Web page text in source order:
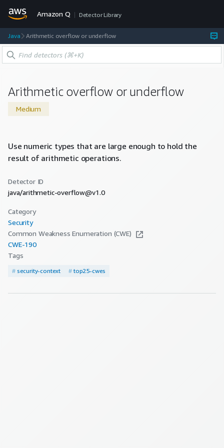
Amazon Q Detector Library
Java Arithmetic overflow or underflow
Arithmetic overflow or underflow
Medium
Use numeric types that are large enough to hold the
result of arithmetic operations.
Detector ID
java/arithmetic-overflow@v1.0
Category
Security
Common Weakness Enumeration (CWE)
CWE-190
Tags
# security-context #top25-cwes